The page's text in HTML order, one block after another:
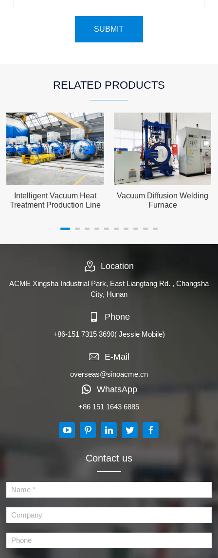
RELATED PRODUCTS
Intelligent Vacuum Heat
Treatment Production Line
Vacuum Diffusion Welding
Furnace
Location
ACME Xingsha Industrial Park, East Liangtang Rd. , Changsha
City, Hunan
Phone
+86-151 7315 3690( Jessie Mobile)
E-Mail
overseas@sinoacme.cn
WhatsApp
+86 151 1643 6885
Contact us